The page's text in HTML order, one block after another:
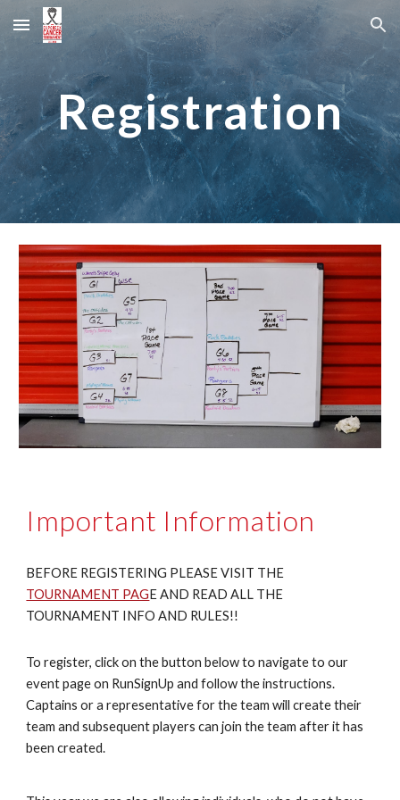
Skip to main content Skip to navigation
Registration
Important Information
BEFORE REGISTERING PLEASE VISIT THE
TOURNAMENT PAGE AND READ ALL THE
TOURNAMENT INFO AND RULES!!
To register, click on the button below to navigate to our
event page on RunSignUp and follow the instructions.
Captains or a representative for the team will create their
team and subsequent players can join the team after it has
been created.